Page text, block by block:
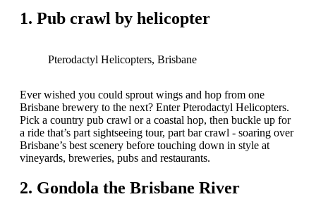
1. Pub crawl by helicopter
Pterodactyl Helicopters, Brisbane
Ever wished you could sprout wings and hop from one
Brisbane brewery to the next? Enter Pterodactyl Helicopters.
Pick a country pub crawl or a coastal hop, then buckle up for
a ride that’s part sightseeing tour, part bar crawl - soaring over
Brisbane’s best scenery before touching down in style at
vineyards, breweries, pubs and restaurants.
2. Gondola the Brisbane River